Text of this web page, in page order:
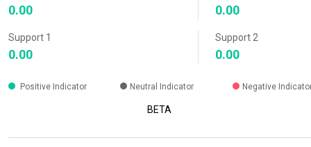
0.00 0.00
Support 1
0.00
Support 2
0.00
Positive Indicator Neutral Indicator Negative
BETA